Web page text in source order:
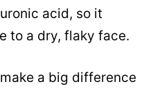
acid, so it
to a dry, flaky face.
a big difference